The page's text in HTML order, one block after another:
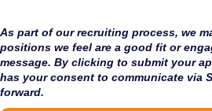
As part of our recruiting process, we
positions we feel are a good fit or
message. By clicking to submit your
has your consent to communicate via
forward.